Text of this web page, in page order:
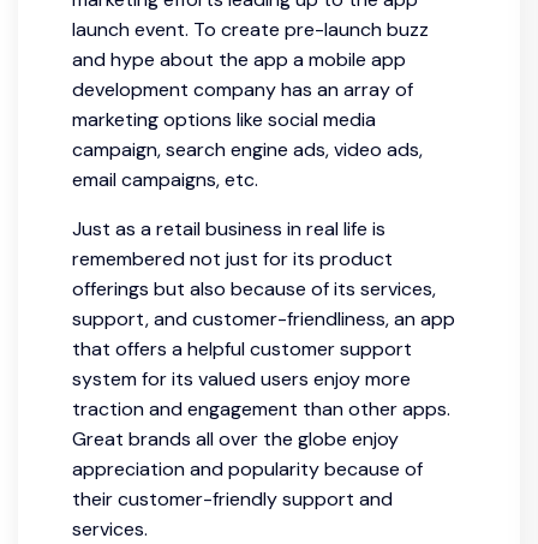
launch event. To create pre-launch buzz
and hype about the app a mobile app
development company has an array of
marketing options like social media
campaign, search engine ads, video ads,
email campaigns, etc.
Just as a retail business in real life is
remembered not just for its product
offerings but also because of its services,
support, and customer-friendliness, an app
that offers a helpful customer support
system for its valued users enjoy more
traction and engagement than other apps.
Great brands all over the globe enjoy
appreciation and popularity because of
their customer-friendly support and
services.